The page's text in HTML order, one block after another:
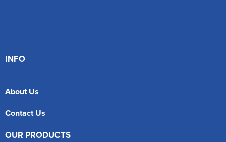
INFO
About Us
Contact Us
OUR PRODUCTS